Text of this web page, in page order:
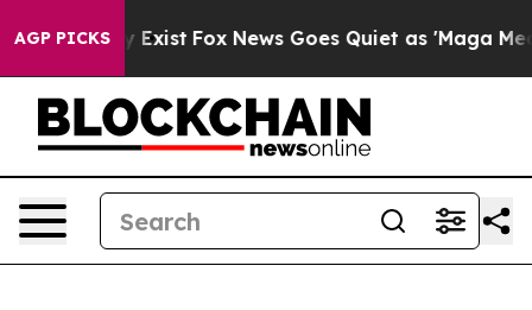
AGP PICKS
Exist Fox News Goes Quiet as 'Maga Media